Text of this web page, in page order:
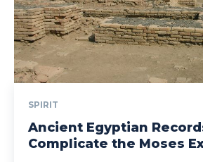
SPIRIT
Ancient Egyptian
Complicate the Moses